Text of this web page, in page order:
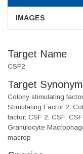
IMAGES
Target Name
CSF2
Target
Colony stimulating
Stimulating Factor 2;
factor; CSF 2; CSF;
Granulocyte
macrop